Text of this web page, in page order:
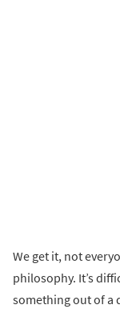
We get it, not
philosophy. It’s
something out of a